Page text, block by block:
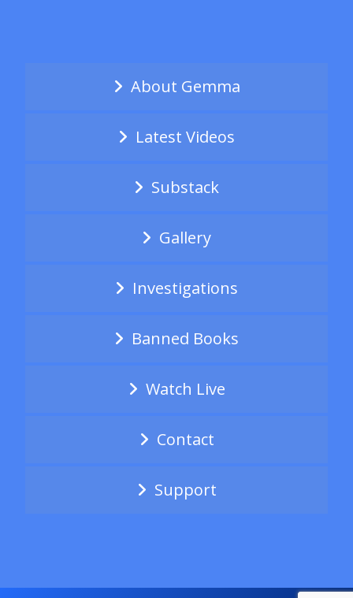
About Gemma
Latest Videos
Substack
Gallery
Investigations
Banned Books
Watch Live
Contact
Support